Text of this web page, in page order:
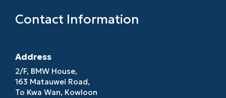
Contact Information
Address
2/F, BMW House,
163 Matauwei Road,
To Kwa Wan, Kowloon